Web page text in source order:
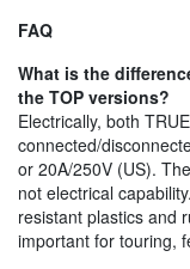
FAQ
What is the
the TOP versions?
Electrically, both
connected/
or 20A/250V (US).
not electrical
resistant plastics and
important for touring,